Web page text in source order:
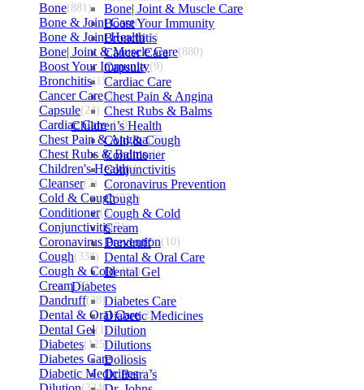
Bone| Joint & Muscle Care
Boost Your Immunity
Bronchitis
Cancer Care
Capsule
Cardiac Care
Chest Pain & Angina
Chest Rubs & Balms
Children’s Health
Cold & Cough
Conditioner
Conjunctivitis
Coronavirus Prevention
Cough
Cough & Cold
Cream
Dandruff
Dental & Oral Care
Dental Gel
Diabetes
Diabetes Care
Diabetic Medicines
Dilution
Dilutions
Doliosis
Dr Batra’s
Bone(881)
Bone & Joint Care(1)
Bone & Joint Health(1)
Bone| Joint & Muscle Care(880)
Boost Your Immunity(9)
Bronchitis(157)
Cancer Care(5)
Capsule(24)
Cardiac Care(410)
Chest Pain & Angina(72)
Chest Rubs & Balms(1)
Children's Health(1)
Cleanser(2)
Cold & Cough(232)
Conditioner(2)
Conjunctivitis(71)
Coronavirus Prevention(10)
Cough(338)
Cough & Cold(469)
Cream(53)
Dandruff(38)
Dental & Oral Care(254)
Dental Gel(1)
Diabetes(125)
Diabetes Care(125)
Diabetic Medicines(97)